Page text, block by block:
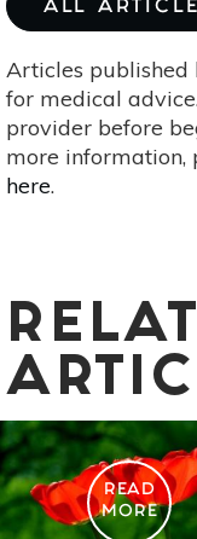
ALL
Articles published
for medical
provider before
more information,
here.
READ
MORE